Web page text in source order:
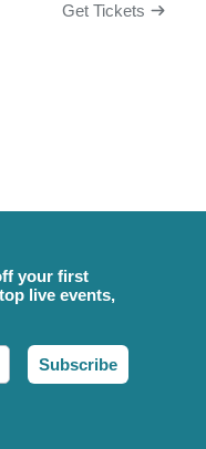
Get Tickets
your first
live events,
Subscribe